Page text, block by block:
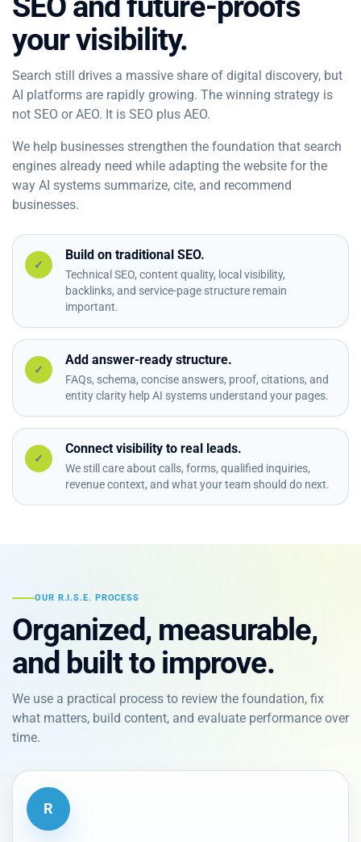
your visibility.
Search still drives a massive share of digital discovery, but
AI platforms are rapidly growing. The winning strategy is
not SEO or AEO. It is SEO plus AEO.
We help businesses strengthen the foundation that search
engines already need while adapting the website for the
way AI systems summarize, cite, and recommend
businesses.
✓
Build on traditional SEO.
Technical SEO, content quality, local visibility,
backlinks, and service-page structure remain
important.
✓
Add answer-ready structure.
FAQs, schema, concise answers, proof, citations, and
entity clarity help AI systems understand your pages.
✓
Connect visibility to real leads.
We still care about calls, forms, qualified inquiries,
revenue context, and what your team should do next.
OUR R.I.S.E. PROCESS
Organized, measurable,
and built to improve.
We use a practical process to review the foundation, fix
what matters, build content, and evaluate performance over
time.
R